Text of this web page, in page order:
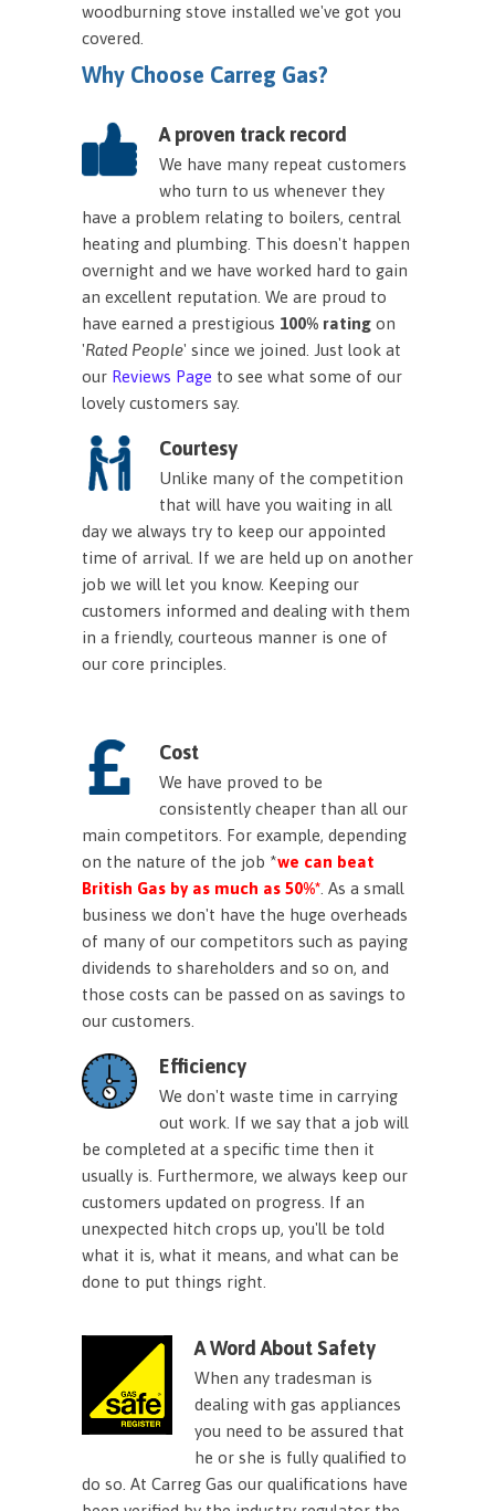
woodburning stove installed we've got you
covered.
Why Choose Carreg Gas?
A proven track record
We have many repeat customers
who turn to us whenever they
have a problem relating to boilers, central
heating and plumbing. This doesn't happen
overnight and we have worked hard to gain
an excellent reputation. We are proud to
have earned a prestigious 100% rating on
'Rated People' since we joined. Just look at
our Reviews Page to see what some of our
lovely customers say.
Courtesy
Unlike many of the competition
that will have you waiting in all
day we always try to keep our appointed
time of arrival. If we are held up on another
job we will let you know. Keeping our
customers informed and dealing with them
in a friendly, courteous manner is one of
our core principles.
Cost
We have proved to be
consistently cheaper than all our
main competitors. For example, depending
on the nature of the job *we can beat
British Gas by as much as 50%*. As a small
business we don't have the huge overheads
of many of our competitors such as paying
dividends to shareholders and so on, and
those costs can be passed on as savings to
our customers.
Efficiency
We don't waste time in carrying
out work. If we say that a job will
be completed at a specific time then it
usually is. Furthermore, we always keep our
customers updated on progress. If an
unexpected hitch crops up, you'll be told
what it is, what it means, and what can be
done to put things right.
A Word About Safety
When any tradesman is
dealing with gas appliances
you need to be assured that
he or she is fully qualified to
do so. At Carreg Gas our qualifications have